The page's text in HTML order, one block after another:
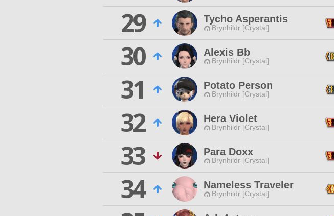
29
Tycho Asperantis
Brynhildr [Crystal]
30
Alexis Bb
Brynhildr [Crystal]
31
Potato Person
Brynhildr [Crystal]
32
Hera Violet
Brynhildr [Crystal]
33
Para Doxx
Brynhildr [Crystal]
34
Nameless Traveler
Brynhildr [Crystal]